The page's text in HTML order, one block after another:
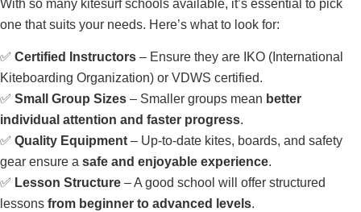
With so many kitesurf schools available, it’s essential to pick
one that suits your needs. Here’s what to look for:
✅ Certified Instructors – Ensure they are IKO (International
Kiteboarding Organization) or VDWS certified.
✅ Small Group Sizes – Smaller groups mean better
individual attention and faster progress.
✅ Quality Equipment – Up-to-date kites, boards, and safety
gear ensure a safe and enjoyable experience.
✅ Lesson Structure – A good school will offer structured
lessons from beginner to advanced levels.